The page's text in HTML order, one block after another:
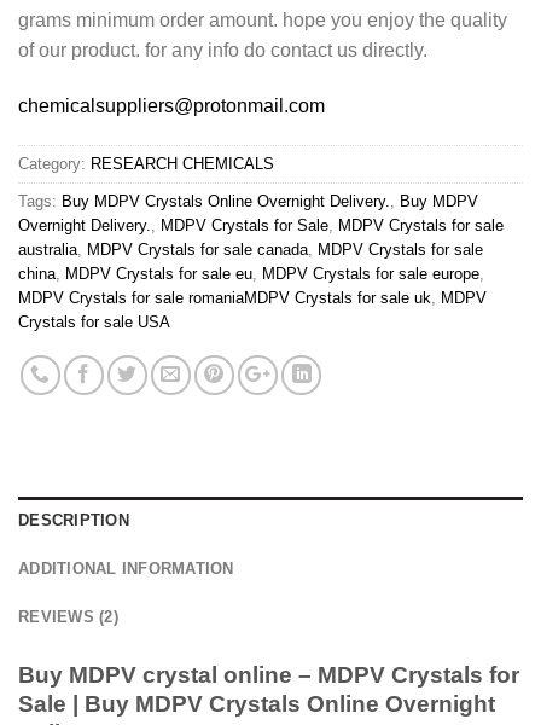
grams minimum order amount. hope you enjoy the quality
of our product. for any info do contact us directly.
chemicalsuppliers@protonmail.com
Category: RESEARCH CHEMICALS
Tags: Buy MDPV Crystals Online Overnight Delivery.
Buy MDPV
Overnight Delivery.
MDPV Crystals for Sale MDPV Crystals for sale
australia MDPV Crystals for sale canada MDPV Crystals for sale
china MDPV Crystals for sale eu MDPV Crystals for sale europe
MDPV Crystals for sale romaniaMDPV Crystals for sale uk
MDPV
Crystals for sale USA
DESCRIPTION
ADDITIONAL INFORMATION
REVIEWS (2)
Buy MDPV crystal online – MDPV Crystals for
Sale | Buy MDPV Crystals Online Overnight